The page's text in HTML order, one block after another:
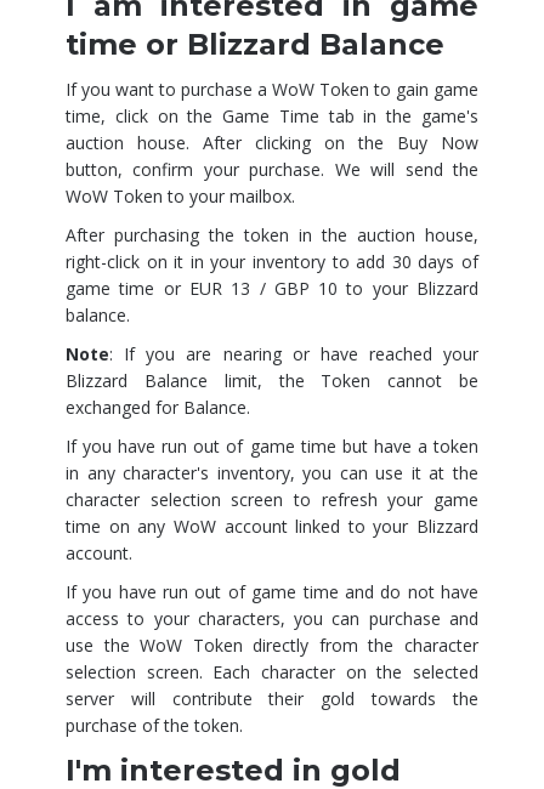
time or Blizzard Balance
If you want to purchase a WoW Token to gain game
time, click on the Game Time tab in the game's
auction house. After clicking on the Buy Now
button, confirm your purchase. We will send the
WoW Token to your mailbox.
After purchasing the token in the auction house,
right-click on it in your inventory to add 30 days of
game time or EUR 13 / GBP 10 to your Blizzard
balance.
Note: If you are nearing or have reached your
Blizzard Balance limit, the Token cannot be
exchanged for Balance.
If you have run out of game time but have a token
in any character's inventory, you can use it at the
character selection screen to refresh your game
time on any WoW account linked to your Blizzard
account.
If you have run out of game time and do not have
access to your characters, you can purchase and
use the WoW Token directly from the character
selection screen. Each character on the selected
server will contribute their gold towards the
purchase of the token.
I'm interested in gold